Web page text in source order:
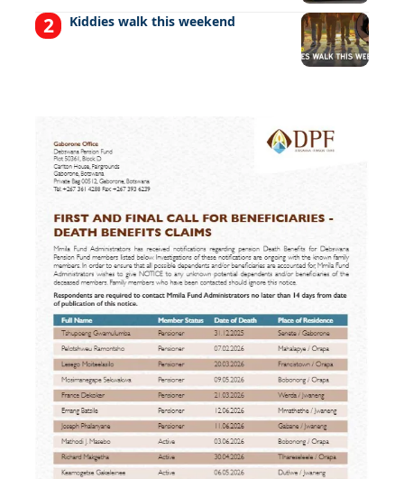
Kiddies walk this weekend